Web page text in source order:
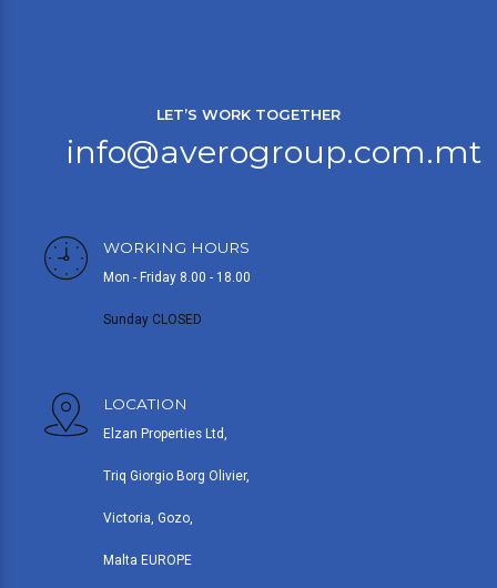
LET’S WORK TOGETHER
info@averogroup.com.mt
WORKING HOURS
Mon - Friday 8.00 - 18.00
Sunday CLOSED
LOCATION
Elzan Properties Ltd,
Triq Giorgio Borg Olivier,
Victoria, Gozo,
Malta EUROPE